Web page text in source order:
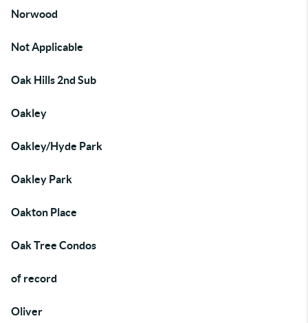
Norwood
Not Applicable
Oak Hills 2nd Sub
Oakley
Oakley/Hyde Park
Oakley Park
Oakton Place
Oak Tree Condos
of record
Oliver